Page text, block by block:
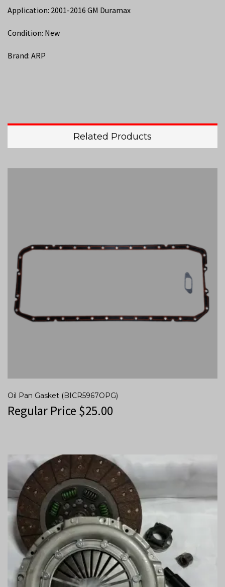
Application: 2001-2016 GM Duramax
Condition: New
Brand: ARP
Related Products
Oil Pan Gasket (BICR5967OPG)
Regular Price $25.00